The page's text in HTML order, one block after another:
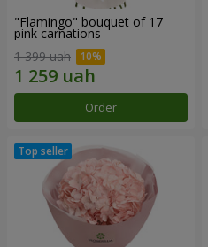
"Flamingo" bouquet of 17
pink carnations
1 399 uah
Order